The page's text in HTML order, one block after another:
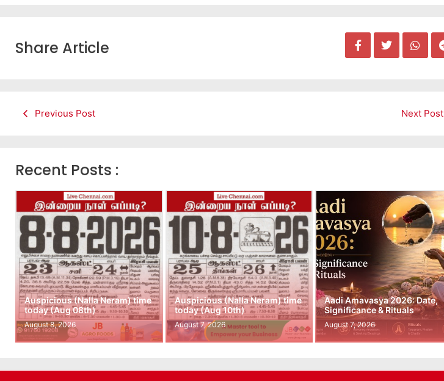
Share Article
Previous Post Next Post
Recent Posts :
Auspicious (Nalla Neram) time
today (Aug 08th)
August 8, 2026
Auspicious (Nalla Neram) time
today (Aug 10th)
August 7, 2026
Aadi Amavasya 2026: Date,
Significance & Rituals
August 7, 2026